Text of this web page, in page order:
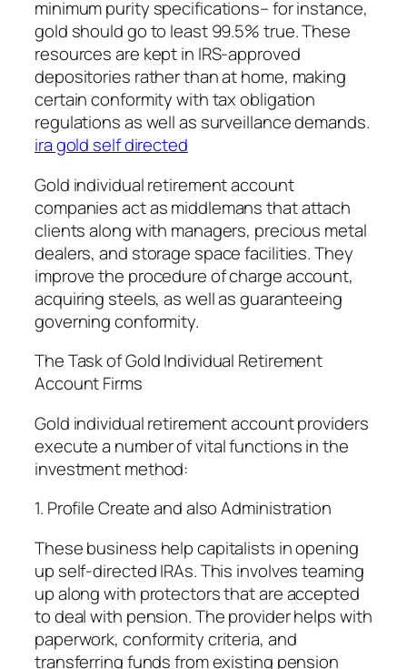
minimum purity specifications– for instance,
gold should go to least 99.5% true. These
resources are kept in IRS-approved
depositories rather than at home, making
certain conformity with tax obligation
regulations as well as surveillance demands.
ira gold self directed
Gold individual retirement account
companies act as middlemans that attach
clients along with managers, precious metal
dealers, and storage space facilities. They
improve the procedure of charge account,
acquiring steels, as well as guaranteeing
governing conformity.
The Task of Gold Individual Retirement
Account Firms
Gold individual retirement account providers
execute a number of vital functions in the
investment method:
1. Profile Create and also Administration
These business help capitalists in opening
up self-directed IRAs. This involves teaming
up along with protectors that are accepted
to deal with pension. The provider helps with
paperwork, conformity criteria, and
transferring funds from existing pension